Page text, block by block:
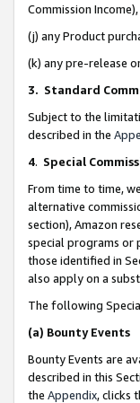
Commission Income),
(j) any Product
(k) any pre-release
3. Standard
Subject to the
described in the
4. Special
From time to time,
alternative
section), Amazon
special programs or
those identified in
also apply on a
The following
(a) Bounty Events
Bounty Events are
described in this
the Appendix, clicks